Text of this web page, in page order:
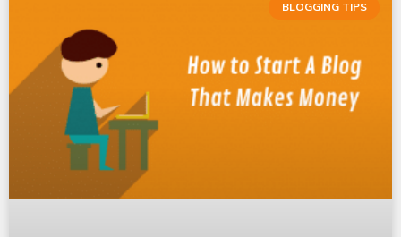
BLOGGING TIPS